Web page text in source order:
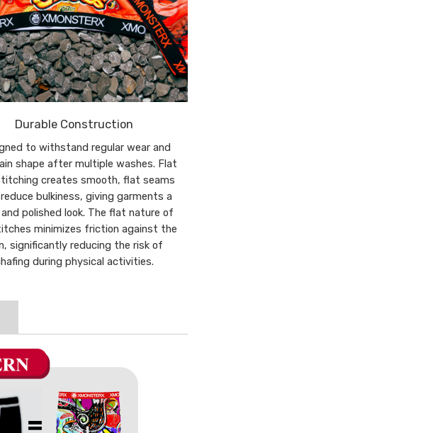
Durable Construction
to withstand regular wear and
shape after multiple washes. Flat
creates smooth, flat seams
bulkiness, giving garments a
and polished look. The flat nature of
minimizes friction against the
significantly reducing the risk of
during physical activities.